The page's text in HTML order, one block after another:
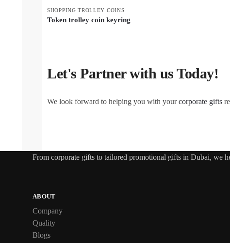
SHOPPING TROLLEY COINS
Token trolley coin keyring
Let's Partner with us Today!
We look forward to helping you with yourcorporate gifts
From corporate gifts to tailored promotional gifts in Dubai, we
ABOUT
Company
Quality
Blogs